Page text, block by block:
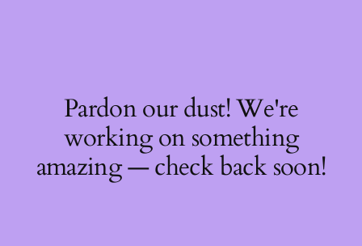
Pardon our dust! We're
working on something
amazing — check back soon!